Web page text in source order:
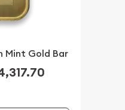
Mint Gold Bar